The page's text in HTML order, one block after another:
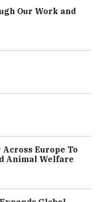
Our Work and
Europe To
Animal Welfare